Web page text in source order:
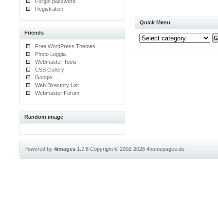
Registration
Friends
Free WordPress Themes
Photo Loggia
Webmaster Tools
CSS Gallery
Google
Web Directory List
Webmaster Forum
Random image
Quick Menu
Powered by4images 1.7.8Copyright © 2002-20264homepages.de